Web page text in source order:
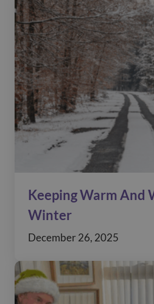
Keeping Warm And
Winter
December 26, 2025